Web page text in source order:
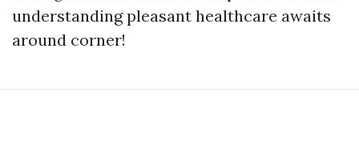
understanding pleasant healthcare awaits
around corner!